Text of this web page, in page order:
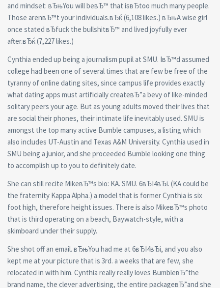
and mindset: вЂњYou will beвЂ™ that isвЂtoo much many people.
Those arenвЂ™t your individuals.вЂќ (6,108 likes.) вЂњA wise girl
once stated вЂfuck the bullshitвЂ™ and lived joyfully ever
after.вЂќ (7,227 likes.)
Cynthia ended up being a journalism pupil at SMU. IвЂ™d assumed
college had been one of several times that are few be free of the
tyranny of online dating sites, since campus life provides exactly
what dating apps must artificially createвЂ”a bevy of like-minded
solitary peers your age. But as young adults moved their lives that
are social their phones, their intimate life inevitably used. SMU is
amongst the top many active Bumble campuses, a listing which
also includes UT-Austin and Texas A&M University. Cynthia used in
SMU being a junior, and she proceeded Bumble looking one thing
to accomplish up to you to definitely date.
She can still recite MikeвЂ™s bio: KA. SMU. 6вЂІ4вЂі. (KA could be
the fraternity Kappa Alpha.) a model that is former Cynthia is six
foot high, therefore height issues. There is also MikeвЂ™s photo
that is third operating on a beach, Baywatch-style, with a
skimboard under their supply.
She shot off an email. вЂњYou had me at 6вЂІ4вЂі, and you also
kept me at your picture that is 3rd. a weeks that are few, she
relocated in with him. Cynthia really really loves BumbleвЂ”the
brand name, the clever advertising, the entire packageвЂ”and she